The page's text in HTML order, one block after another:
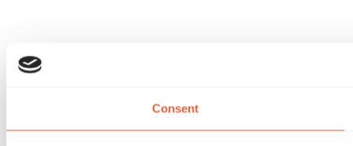
Consent